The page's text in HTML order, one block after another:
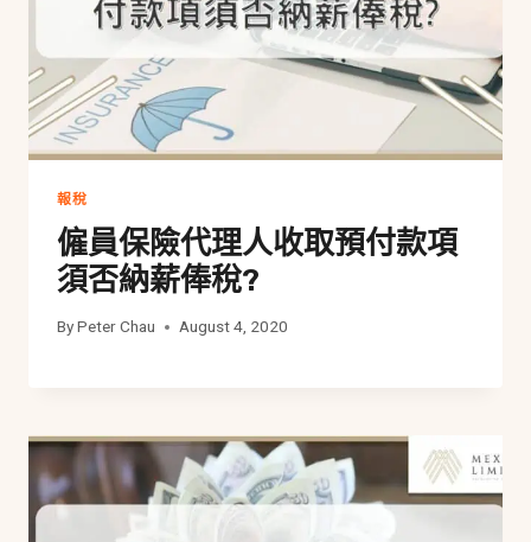
報稅
僱員保險代理人收取預付款項
須否納薪俸稅?
ByPeter Chau August 4, 2020